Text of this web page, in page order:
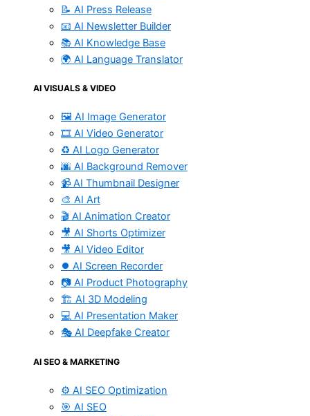
📝 AI Press Release
📧 AI Newsletter Builder
📚 AI Knowledge Base
🌍 AI Language Translator
AI VISUALS & VIDEO
🖼️ AI Image Generator
🎞️ AI Video Generator
♻️ AI Logo Generator
🌆 AI Background Remover
📹 AI Thumbnail Designer
🎨 AI Art
🎬 AI Animation Creator
🎥 AI Shorts Optimizer
🎥 AI Video Editor
⏺️ AI Screen Recorder
📷 AI Product Photography
🏗️ AI 3D Modeling
💻 AI Presentation Maker
🎭 AI Deepfake Creator
AI SEO & MARKETING
⚙️ AI SEO Optimization
🎯 AI SEO